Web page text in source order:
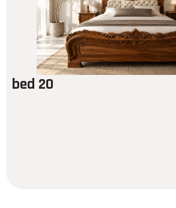
bed 20